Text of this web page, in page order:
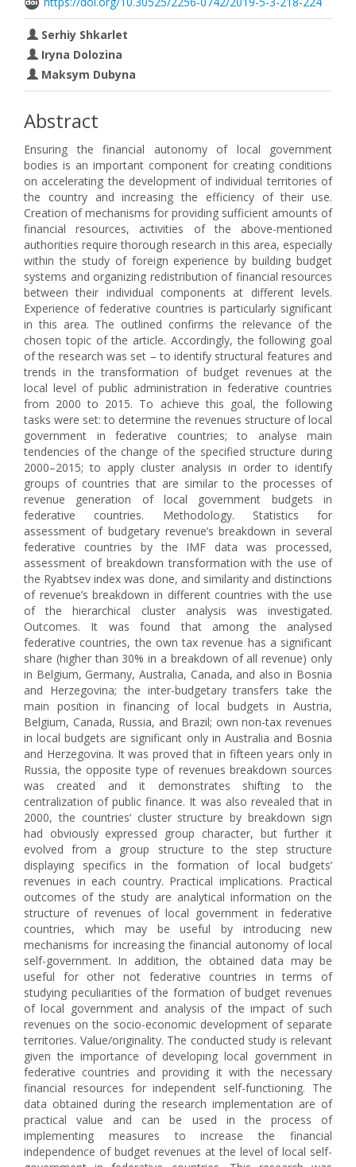
Serhiy Shkarlet
Iryna Dolozina
Maksym Dubyna
Abstract
Ensuring the financial autonomy of local government
bodies is an important component for creating conditions
on accelerating the development of individual territories of
the country and increasing the efficiency of their use.
Creation of mechanisms for providing sufficient amounts of
financial resources, activities of the above-mentioned
authorities require thorough research in this area, especially
within the study of foreign experience by building budget
systems and organizing redistribution of financial resources
between their individual components at different levels.
Experience of federative countries is particularly significant
in this area. The outlined confirms the relevance of the
chosen topic of the article. Accordingly, the following goal
of the research was set – to identify structural features and
trends in the transformation of budget revenues at the
local level of public administration in federative countries
from 2000 to 2015. To achieve this goal, the following
tasks were set: to determine the revenues structure of local
government in federative countries; to analyse main
tendencies of the change of the specified structure during
2000–2015; to apply cluster analysis in order to identify
groups of countries that are similar to the processes of
revenue generation of local government budgets in
federative countries. Methodology. Statistics for
assessment of budgetary revenue’s breakdown in several
federative countries by the IMF data was processed,
assessment of breakdown transformation with the use of
the Ryabtsev index was done, and similarity and distinctions
of revenue’s breakdown in different countries with the use
of the hierarchical cluster analysis was investigated.
Outcomes. It was found that among the analysed
federative countries, the own tax revenue has a significant
share (higher than 30% in a breakdown of all revenue) only
in Belgium, Germany, Australia, Canada, and also in Bosnia
and Herzegovina; the inter-budgetary transfers take the
main position in financing of local budgets in Austria,
Belgium, Canada, Russia, and Brazil; own non-tax revenues
in local budgets are significant only in Australia and Bosnia
and Herzegovina. It was proved that in fifteen years only in
Russia, the opposite type of revenues breakdown sources
was created and it demonstrates shifting to the
centralization of public finance. It was also revealed that in
2000, the countries’ cluster structure by breakdown sign
had obviously expressed group character, but further it
evolved from a group structure to the step structure
displaying specifics in the formation of local budgets’
revenues in each country. Practical implications. Practical
outcomes of the study are analytical information on the
structure of revenues of local government in federative
countries, which may be useful by introducing new
mechanisms for increasing the financial autonomy of local
self-government. In addition, the obtained data may be
useful for other not federative countries in terms of
studying peculiarities of the formation of budget revenues
of local government and analysis of the impact of such
revenues on the socio-economic development of separate
territories. Value/originality. The conducted study is relevant
given the importance of developing local government in
federative countries and providing it with the necessary
financial resources for independent self-functioning. The
data obtained during the research implementation are of
practical value and can be used in the process of
implementing measures to increase the financial
independence of budget revenues at the level of local self-